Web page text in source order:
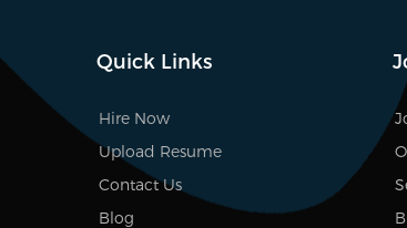
Quick Links
Hire Now
Upload Resume
Contact Us
Blog